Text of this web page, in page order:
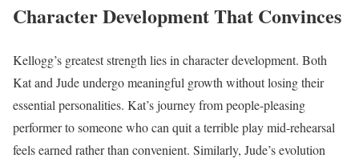
Character Development That Convinces
Kellogg’s greatest strength lies in character development. Both
Kat and Jude undergo meaningful growth without losing their
essential personalities. Kat’s journey from people-pleasing
performer to someone who can quit a terrible play mid-rehearsal
feels earned rather than convenient. Similarly, Jude’s evolution